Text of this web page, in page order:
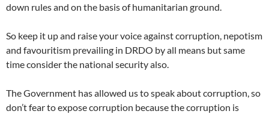
down rules and on the basis of humanitarian ground.
So keep it up and raise your voice against corruption, nepotism
and favouritism prevailing in DRDO by all means but same
time consider the national security also.
The Government has allowed us to speak about corruption, so
don’t fear to expose corruption because the corruption is